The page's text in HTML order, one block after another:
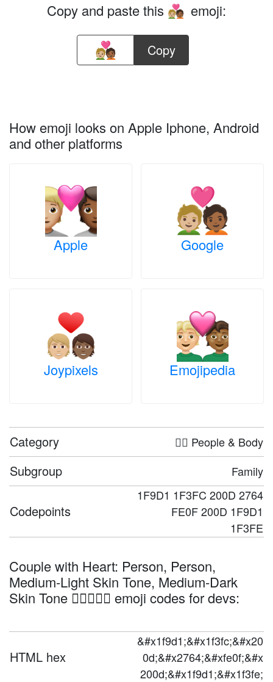
Copy and paste this 🧑🏼‍❤️‍🧑🏾 emoji:
Copy
How emoji looks on Apple Iphone, Android
and other platforms
Apple Google
Joypixels Emojipedia
Category 🤦‍♀️ People & Body
Subgroup Family
Codepoints
1F9D1 1F3FC 200D 2764
FE0F 200D 1F9D1
1F3FE
Couple with Heart: Person, Person,
Medium-Light Skin Tone, Medium-Dark
Skin Tone 🧑🏼‍❤️‍🧑🏾 emoji codes for devs:
HTML hex
&#x1f9d1;&#x1f3fc;&#x20
0d;&#x2764;&#xfe0f;&#x
200d;&#x1f9d1;&#x1f3fe;